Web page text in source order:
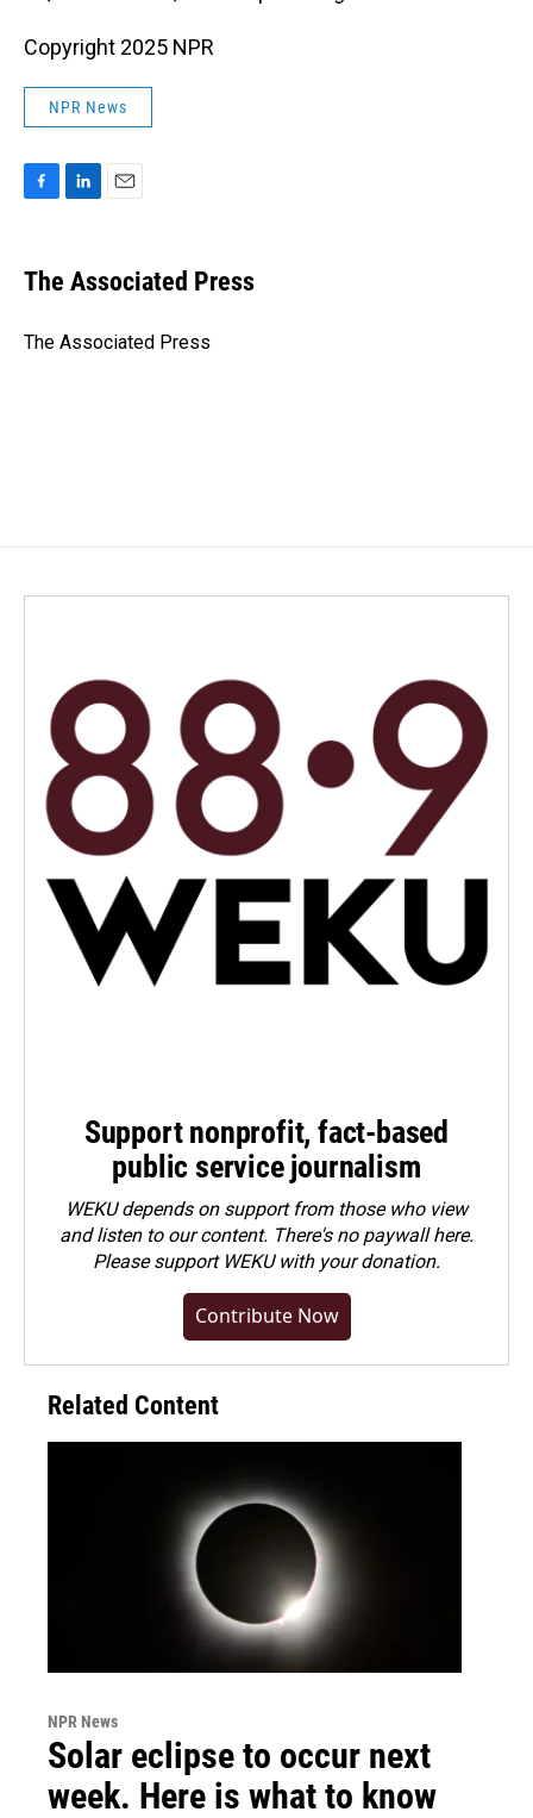
Copyright 2025 NPR
NPR News
e
b
o
k
e
I
i
l
The Associated Press
The Associated Press
Support nonprofit, fact-based
public service journalism
WEKU depends on support from those who view
and listen to our content. There's no paywall here.
Pleasesupport WEKU with your donation.
Contribute Now
Related Content
NPR News
Solar eclipse to occur next
week. Here is what to know